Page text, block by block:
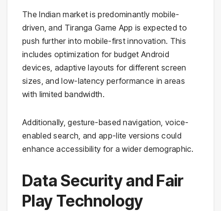
The Indian market is predominantly mobile-
driven, and Tiranga Game App is expected to
push further into mobile-first innovation. This
includes optimization for budget Android
devices, adaptive layouts for different screen
sizes, and low-latency performance in areas
with limited bandwidth.
Additionally, gesture-based navigation, voice-
enabled search, and app-lite versions could
enhance accessibility for a wider demographic.
Data Security and Fair
Play Technology